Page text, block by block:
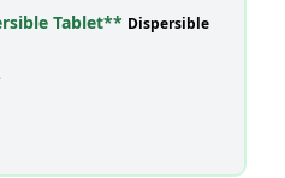
Tablet** Dispersible